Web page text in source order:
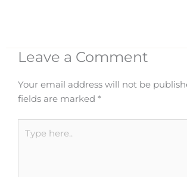
Leave a Comment
Your email address will not be
fields are marked *
here..